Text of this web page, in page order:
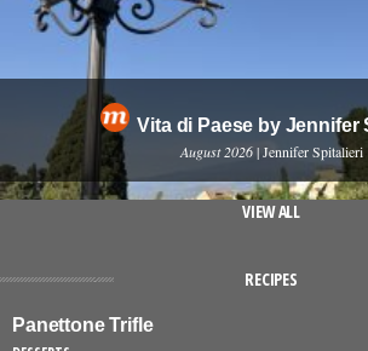
Vita di Paese by Jennifer
August 2026 | Jennifer Spitalieri
VIEW ALL
RECIPES
Panettone Trifle